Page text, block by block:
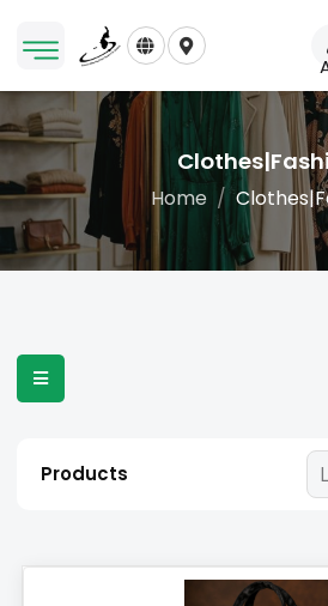
Home
Products